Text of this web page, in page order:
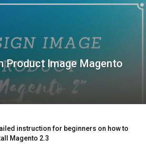
Product Image Magento
instruction for beginners on how to
Magento 2.3